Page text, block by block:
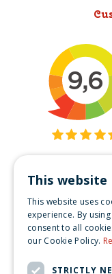
This website
This website uses
experience. By
consent to all
our Cookie Policy.
STRICTLY